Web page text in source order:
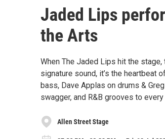
Jaded Lips
the Arts
When The Jaded Lips hit the stage,
signature sound, it’s the heartbeat
bass, Dave Applas on drums &
swagger, and R&B grooves to every
Allen Street Stage